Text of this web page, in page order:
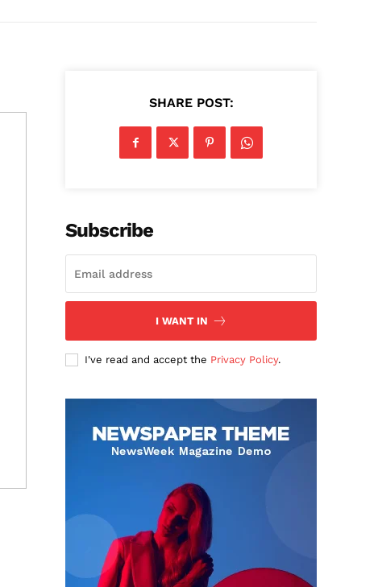
SHARE POST:
Subscribe
I WANT IN
I've read and accept the Privacy Policy.